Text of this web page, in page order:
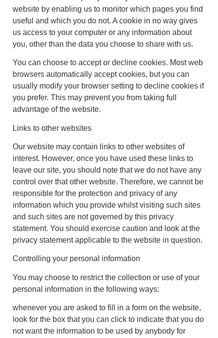
website by enabling us to monitor which pages you find
useful and which you do not. A cookie in no way gives
us access to your computer or any information about
you, other than the data you choose to share with us.
You can choose to accept or decline cookies. Most web
browsers automatically accept cookies, but you can
usually modify your browser setting to decline cookies if
you prefer. This may prevent you from taking full
advantage of the website.
Links to other websites
Our website may contain links to other websites of
interest. However, once you have used these links to
leave our site, you should note that we do not have any
control over that other website. Therefore, we cannot be
responsible for the protection and privacy of any
information which you provide whilst visiting such sites
and such sites are not governed by this privacy
statement. You should exercise caution and look at the
privacy statement applicable to the website in question.
Controlling your personal information
You may choose to restrict the collection or use of your
personal information in the following ways:
whenever you are asked to fill in a form on the website,
look for the box that you can click to indicate that you do
not want the information to be used by anybody for